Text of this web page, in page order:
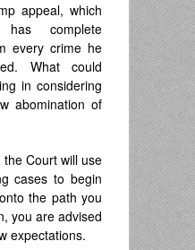
appeal, which
complete
every crime he
What could
in considering
abomination of
the Court will use
cases to begin
the path you
you are advised
expectations.